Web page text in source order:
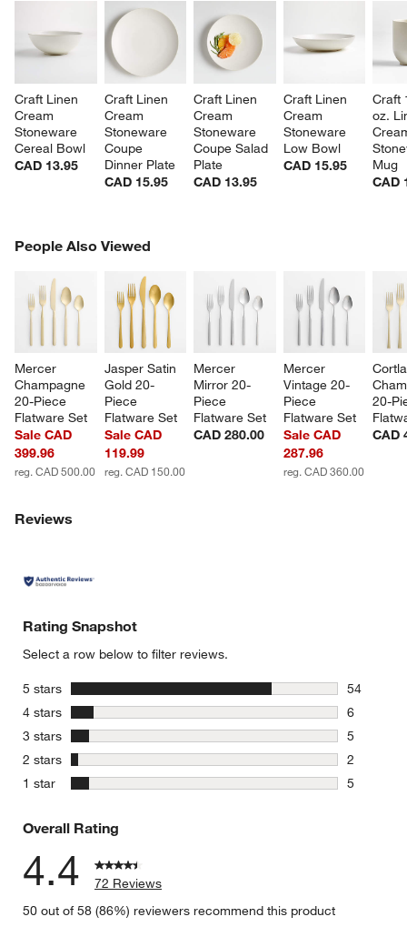
window)
Craft Linen
Cream
Stoneware
Cereal Bowl
CAD 13.95
Craft Linen
Cream
Stoneware
Coupe
Dinner Plate
CAD 15.95
Craft Linen
Cream
Stoneware
Coupe Salad
Plate
CAD 13.95
Craft Linen
Cream
Stoneware
Low Bowl
CAD 15.95
Craft
oz.
Mug
CAD
People Also Viewed
Mercer
Champagne
20-Piece
Flatware Set
Sale CAD
399.96
reg. CAD 500.00
Jasper Satin
Gold 20-
Piece
Flatware Set
Sale CAD
119.99
reg. CAD 150.00
Mercer
Mirror 20-
Piece
Flatware Set
CAD 280.00
Mercer
Vintage 20-
Piece
Flatware Set
Sale CAD
287.96
reg. CAD 360.00
20-
CAD
PEOPLE ALSO VIEWEDITEMS SKIPPED. UNDO.
Reviews
Rating Snapshot
Select a row below to filter reviews.
5 stars stars
54
54
4 stars stars
6
6 reviews
3 stars stars
5
5 reviews
2 stars stars
2
2 reviews
1 star stars
5
Overall Rating
4.4
72 Reviews
50 out of 58 (86%) reviewers recommend this product